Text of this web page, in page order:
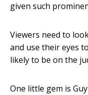
given such
Viewers need to
and use their eyes
likely to be on the
One little gem is